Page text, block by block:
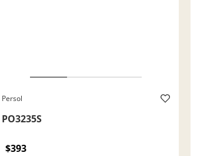
Persol
PO3235S
$393